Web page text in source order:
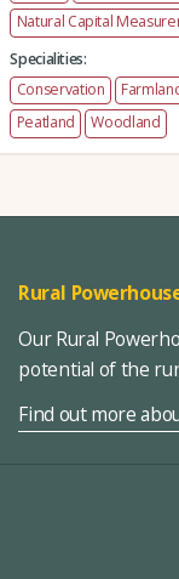
Natural Capital
Specialities:
Conservation
Peatland
Woodland
Rural
Our Rural
potential of the
Find out more